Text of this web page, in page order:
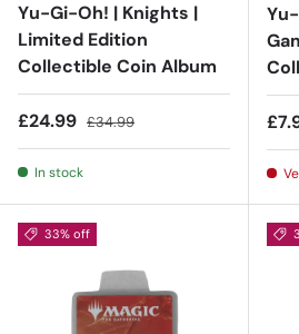
Yu-Gi-Oh! | Knights |
Limited Edition
Collectible Coin Album
Sale price
£24.99 Regular price
£34.99
In stock
33% off